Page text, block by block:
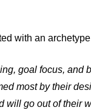
with an
goal focus,
most by their
go out of their